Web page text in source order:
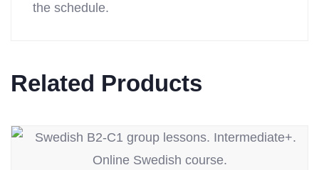
the schedule.
Related Products